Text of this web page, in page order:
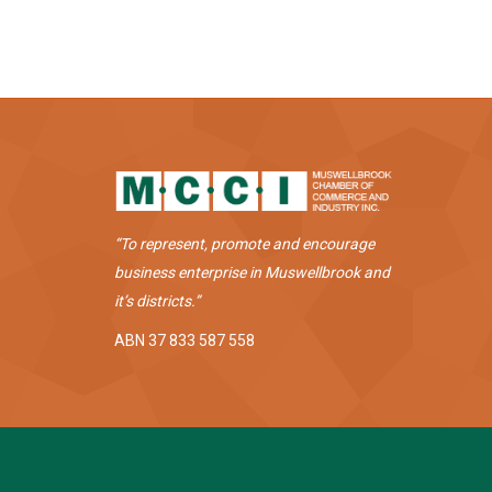
“To represent, promote and encourage
business enterprise in Muswellbrook and
it’s districts.”
ABN 37 833 587 558